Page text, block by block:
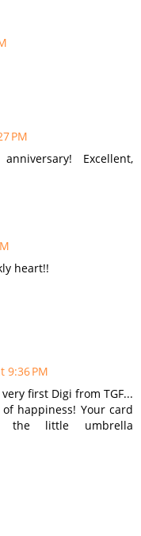
PM
Excellent,
heart!!
9:36 PM
first Digi from TGF...
happiness! Your card
little umbrella